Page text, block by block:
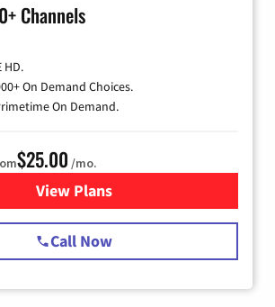
Channels
HD.
On Demand Choices.
On Demand.
$25.00 /mo.
View Plansfor Spectrum Cable
Call Now